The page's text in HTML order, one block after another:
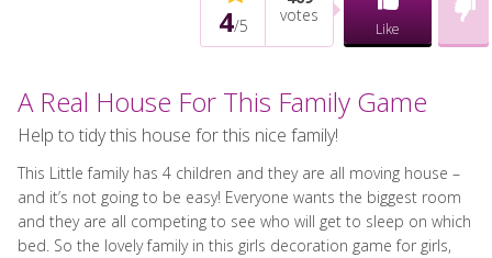
4/5
votes
Like
A Real House For This Family Game
Help to tidy this house for this nice family!
This Little family has 4 children and they are all moving house –
and it’s not going to be easy! Everyone wants the biggest room
and they are all competing to see who will get to sleep on which
bed. So the lovely family in this girls decoration game for girls,